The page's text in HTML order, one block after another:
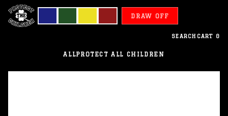
DRAW OFF
SEARCH CART 0
ALLPROTECT ALL CHILDREN